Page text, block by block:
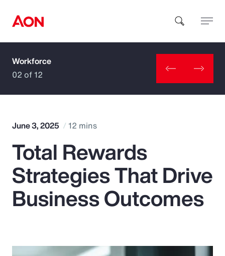
How can we help you?
Popular Searches
Insurance
Workforce
02 of 12
June 3, 2025 12 mins
Total Rewards
Strategies That Drive
Business Outcomes